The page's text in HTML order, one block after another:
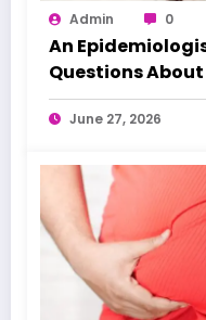
Admin 0
An
Questions
June 27, 2026